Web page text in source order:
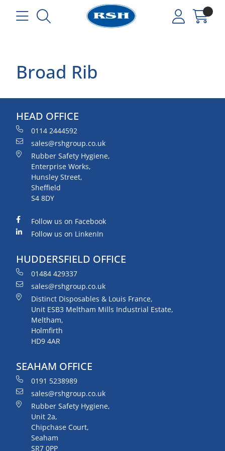
Broad Rib
HEAD OFFICE
0114 2444592
sales@rshgroup.co.uk
Rubber Safety Hygiene,
Enterprise Works,
Hunsley Street,
Sheffield
S4 8DY
Follow us on Facebook
Follow us on LinkenIn
HUDDERSFIELD OFFICE
01484 429337
sales@rshgroup.co.uk
Distinct Disposables & Louis France,
Unit ESB3 Meltham Mills Industrial Estate,
Meltham,
Holmfirth
HD9 4AR
SEAHAM OFFICE
0191 5238989
sales@rshgroup.co.uk
Rubber Safety Hygiene,
Unit 2a,
Chipchase Court,
Seaham
SR7 0PP